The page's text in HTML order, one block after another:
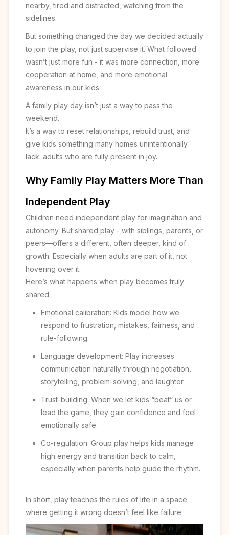
nearby, tired and distracted, watching from the
sidelines.
But something changed the day we decided actually
to join the play, not just supervise it. What followed
wasn’t just more fun - it was more connection, more
cooperation at home, and more emotional
awareness in our kids.
A family play day isn’t just a way to pass the
weekend.
It’s a way to reset relationships, rebuild trust, and
give kids something many homes unintentionally
lack: adults who are fully present in joy.
Why Family Play Matters More Than
Independent Play
Children need independent play for imagination and
autonomy. But shared play - with siblings, parents, or
peers—offers a different, often deeper, kind of
growth. Especially when adults are part of it, not
hovering over it.
Here’s what happens when play becomes truly
shared:
Emotional calibration: Kids model how we
respond to frustration, mistakes, fairness, and
rule-following.
Language development: Play increases
communication naturally through negotiation,
storytelling, problem-solving, and laughter.
Trust-building: When we let kids “beat” us or
lead the game, they gain confidence and feel
emotionally safe.
Co-regulation: Group play helps kids manage
high energy and transition back to calm,
especially when parents help guide the rhythm.
In short, play teaches the rules of life in a space
where getting it wrong doesn’t feel like failure.